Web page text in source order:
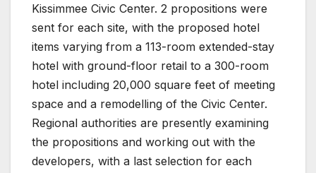
Kissimmee Civic Center. 2 propositions were
sent for each site, with the proposed hotel
items varying from a 113-room extended-stay
hotel with ground-floor retail to a 300-room
hotel including 20,000 square feet of meeting
space and a remodelling of the Civic Center.
Regional authorities are presently examining
the propositions and working out with the
developers, with a last selection for each